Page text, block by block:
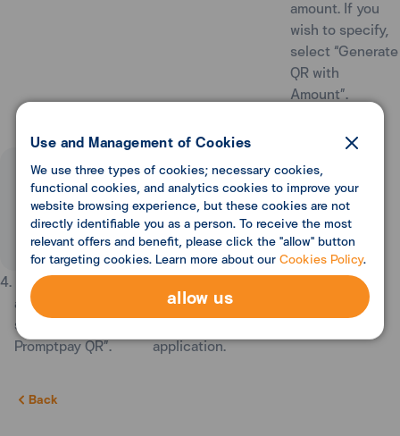
amount. If you
wish to specify,
select “Generate
QR with
Amount”.
4. Enter Receive
amount, then
select “Create
Promptpay QR”.
5. You may Save
QR or Share QR
to other
application.
Back
Use and Management of Cookies
We use three types of cookies; necessary cookies,
functional cookies, and analytics cookies to improve your
website browsing experience, but these cookies are not
directly identifiable you as a person. To receive the most
relevant offers and benefit, please click the "allow" button
for targeting cookies. Learn more about ourCookies Policy.
allow us